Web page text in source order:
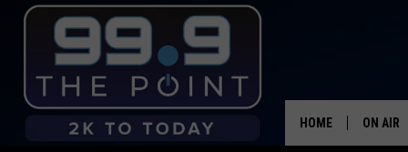
HOME ON AIR
COOL BET: LAKE
WIN YOU $4,000